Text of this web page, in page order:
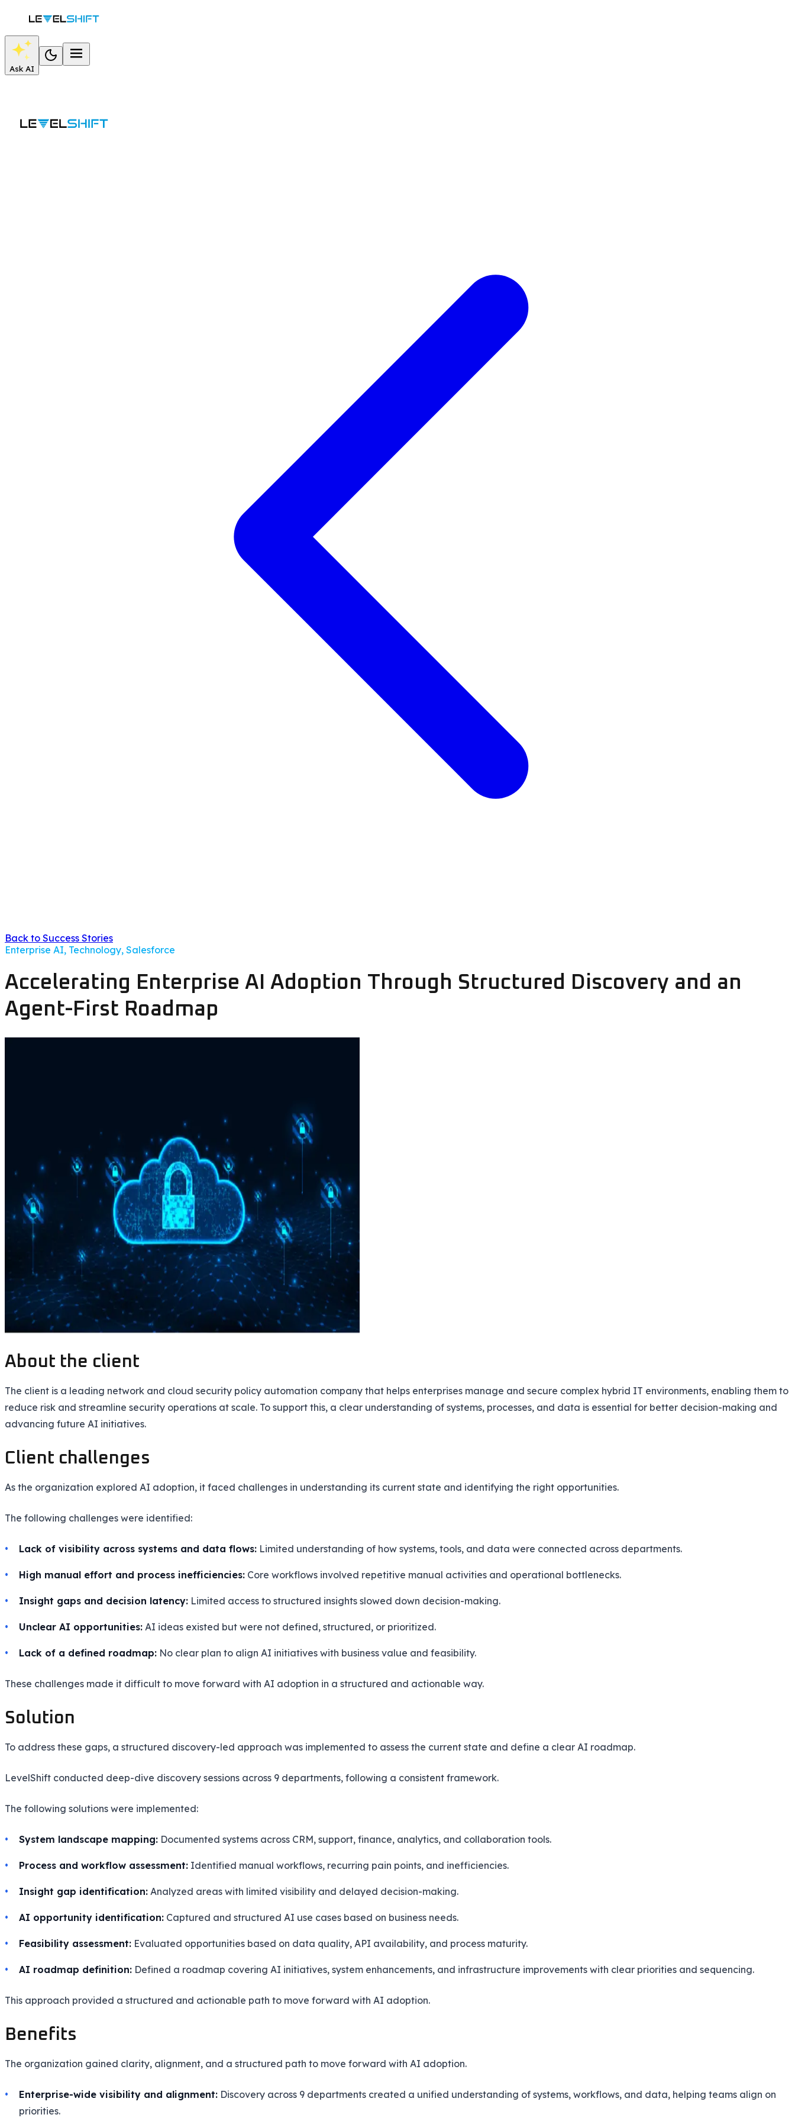
Ask AI
Back to Success Stories
Enterprise AI, Technology, Salesforce
Accelerating Enterprise AI Adoption Through Structured Discovery and an
Agent-First Roadmap
About the client
The client is a leading network and cloud security policy automation company that helps enterprises manage and secure complex hybrid IT environments, enabling them to
reduce risk and streamline security operations at scale. To support this, a clear understanding of systems, processes, and data is essential for better decision-making and
advancing future AI initiatives.
Client challenges
As the organization explored AI adoption, it faced challenges in understanding its current state and identifying the right opportunities.
The following challenges were identified:
Lack of visibility across systems and data flows: Limited understanding of how systems, tools, and data were connected across departments.
High manual effort and process inefficiencies: Core workflows involved repetitive manual activities and operational bottlenecks.
Insight gaps and decision latency: Limited access to structured insights slowed down decision-making.
Unclear AI opportunities: AI ideas existed but were not defined, structured, or prioritized.
Lack of a defined roadmap: No clear plan to align AI initiatives with business value and feasibility.
These challenges made it difficult to move forward with AI adoption in a structured and actionable way.
Solution
To address these gaps, a structured discovery-led approach was implemented to assess the current state and define a clear AI roadmap.
LevelShift conducted deep-dive discovery sessions across 9 departments, following a consistent framework.
The following solutions were implemented:
System landscape mapping: Documented systems across CRM, support, finance, analytics, and collaboration tools.
Process and workflow assessment: Identified manual workflows, recurring pain points, and inefficiencies.
Insight gap identification: Analyzed areas with limited visibility and delayed decision-making.
AI opportunity identification: Captured and structured AI use cases based on business needs.
Feasibility assessment: Evaluated opportunities based on data quality, API availability, and process maturity.
AI roadmap definition: Defined a roadmap covering AI initiatives, system enhancements, and infrastructure improvements with clear priorities and sequencing.
This approach provided a structured and actionable path to move forward with AI adoption.
Benefits
The organization gained clarity, alignment, and a structured path to move forward with AI adoption.
Enterprise-wide visibility and alignment: Discovery across 9 departments created a unified understanding of systems, workflows, and data, helping teams align on
priorities.